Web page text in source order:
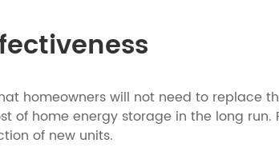
homeowners will not need to replace
home energy storage in the long run.
of new units.